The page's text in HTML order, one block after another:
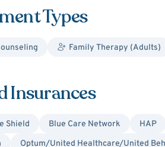
Types
Family Therapy (Adults)
Insurances
Shield Blue Care Network HAP
Optum/United Healthcare/United